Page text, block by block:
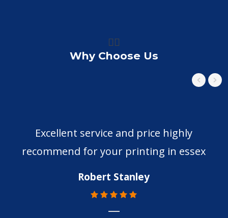
👍🏼
Why Choose Us
Excellent service and price highly
recommend for your printing in essex
Robert Stanley